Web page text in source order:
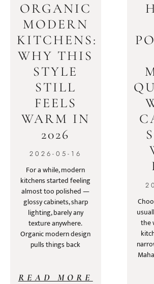
ORGANIC
MODERN
KITCHENS:
WHY THIS
STYLE
STILL
FEELS
WARM IN
2026
2026-05-16
For a while, modern
kitchens started feeling
almost too polished —
glossy cabinets, sharp
lighting, barely any
texture anywhere.
Organic modern design
pulls things back
READ MORE
the